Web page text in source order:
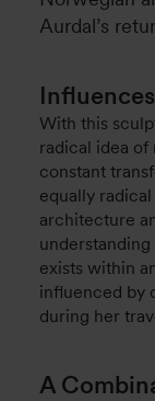
Aurdal’s
With this
radical idea of
constant
equally
architecture
exists within
influenced by
during her
A